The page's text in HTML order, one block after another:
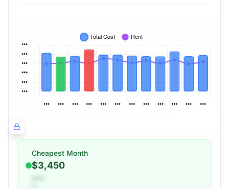
Cheapest Month
$3,450
•••